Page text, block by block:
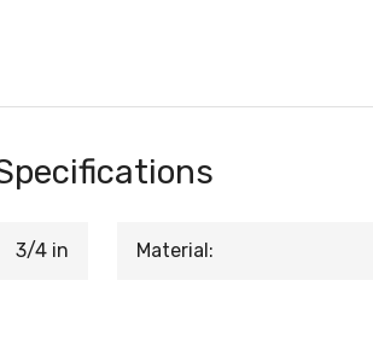
3/4 in Material: